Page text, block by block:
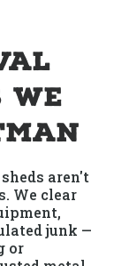
aren't
We clear
junk —
or